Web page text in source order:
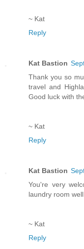
~ Kat
Reply
Kat Bastion
Thank you so
travel and
Good luck with
~ Kat
Reply
Kat Bastion
You're very
laundry room
~ Kat
Reply